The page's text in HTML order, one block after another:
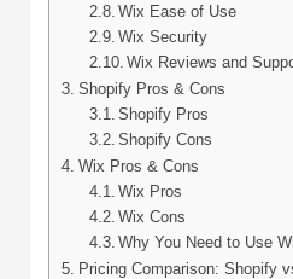
Wix Ease of Use
Wix Security
Wix Reviews and
Shopify Pros & Cons
Shopify Pros
Shopify Cons
Wix Pros & Cons
Wix Pros
Wix Cons
Why You Need to Use
Pricing Comparison: Shopify